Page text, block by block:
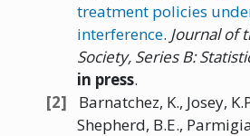
treatment policies
interference. Journal of
Society, Series B:
in press.
Barnatchez, K., Josey,
Shepherd, B.E.,